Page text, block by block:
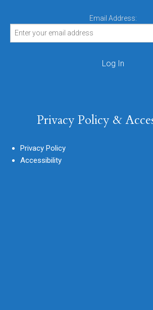
Email Address:
Privacy Policy &
Privacy Policy
Accessibility